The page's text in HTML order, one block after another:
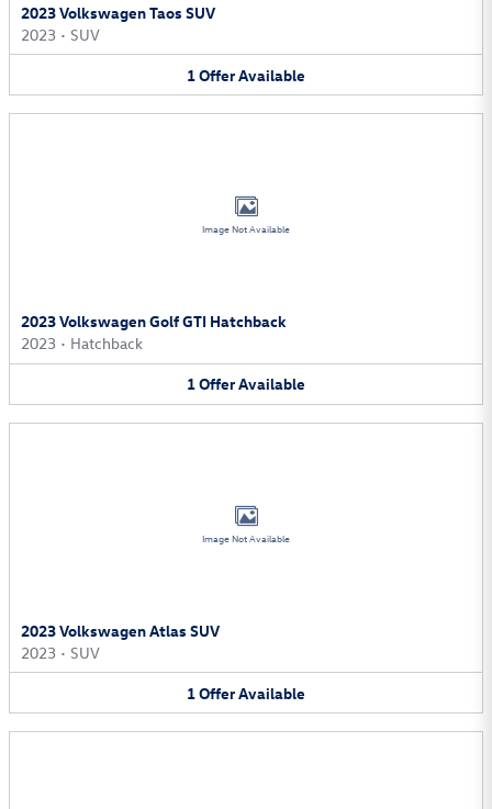
2023 Volkswagen Taos SUV
2023 • SUV
1OfferAvailable
Image Not Available
2023 Volkswagen Golf GTI Hatchback
2023 • Hatchback
1OfferAvailable
Image Not Available
2023 Volkswagen Atlas SUV
2023 • SUV
1OfferAvailable